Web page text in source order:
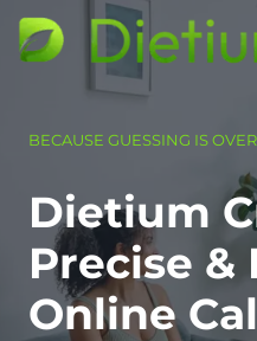
BECAUSE GUESSING IS
Dietium
Precise &
Online